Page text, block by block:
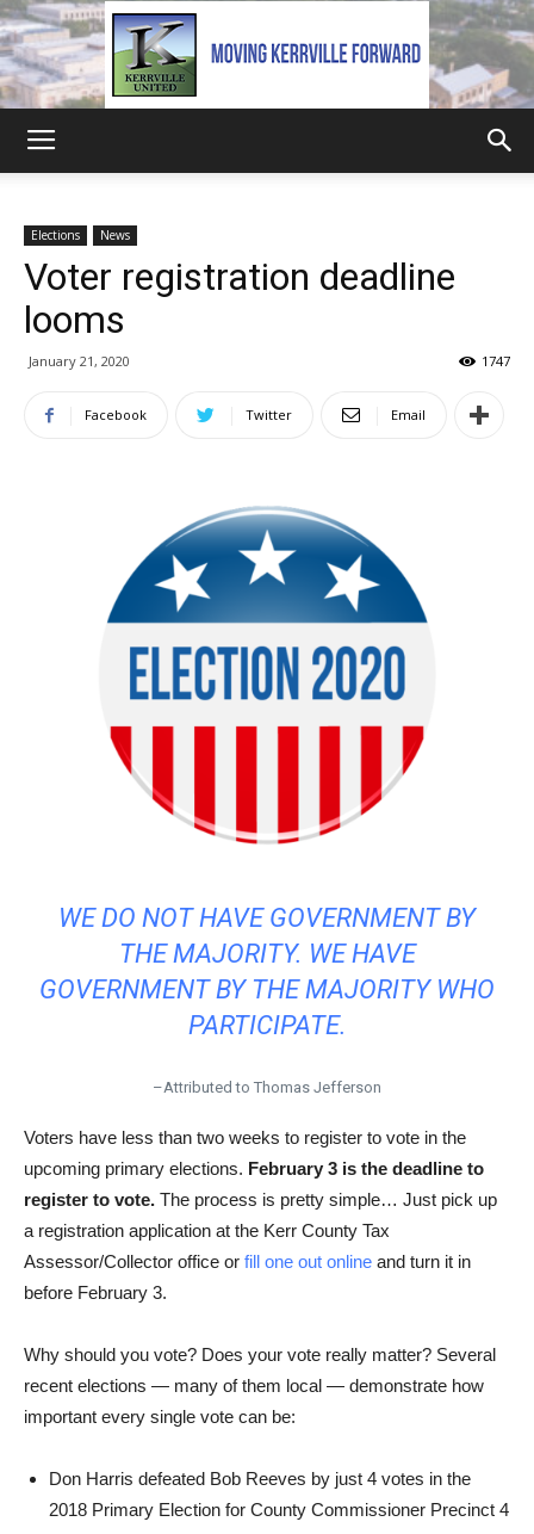
United
Elections News
Voter registration deadline
looms
January 21, 2020 1747
Facebook Twitter Email
WE DO NOT HAVE GOVERNMENT BY
THE MAJORITY. WE HAVE
GOVERNMENT BY THE MAJORITY WHO
PARTICIPATE.
–Attributed to Thomas Jefferson
Voters have less than two weeks to register to vote in the
upcoming primary elections. February 3 is the deadline to
register to vote. The process is pretty simple… Just pick up
a registration application at the Kerr County Tax
Assessor/Collector office or fill one out online and turn it in
before February 3.
Why should you vote? Does your vote really matter? Several
recent elections — many of them local — demonstrate how
important every single vote can be:
Don Harris defeated Bob Reeves by just 4 votes in the
2018 Primary Election for County Commissioner Precinct 4